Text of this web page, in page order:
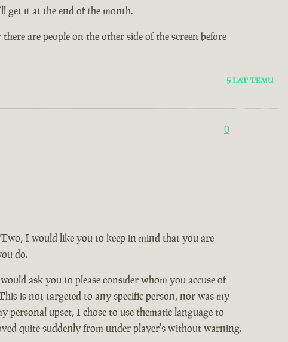
get it at the end of the month.
are people on the other side of the screen before
5 LAT TEMU
0
I would like you to keep in mind that you are
do.
ask you to please consider whom you accuse of
is not targeted to any specific person, nor was my
upset, I chose to use thematic language to
quite suddenly from under player's without warning.